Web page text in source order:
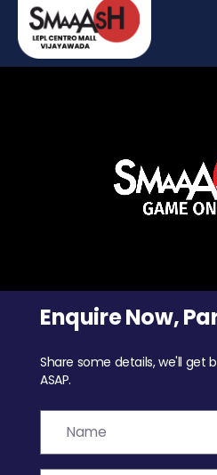
Enquire Now,
Share some details, we'll get
ASAP.